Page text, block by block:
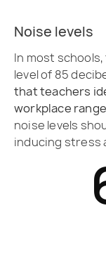
Noise levels
In most
level of 85
that teachers
workplace
noise levels
inducing stress